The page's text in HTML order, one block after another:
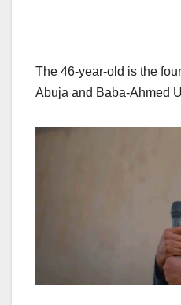
The 46-year-old is the
Abuja and Baba-Ahmed